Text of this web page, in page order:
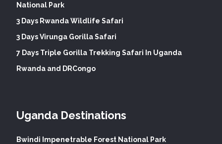
National Park
3 Days Rwanda Wildlife Safari
3 Days Virunga Gorilla Safari
7 Days Triple Gorilla Trekking Safari In Uganda
Rwanda and DRCongo
Uganda Destinations
Bwindi Impenetrable Forest National Park